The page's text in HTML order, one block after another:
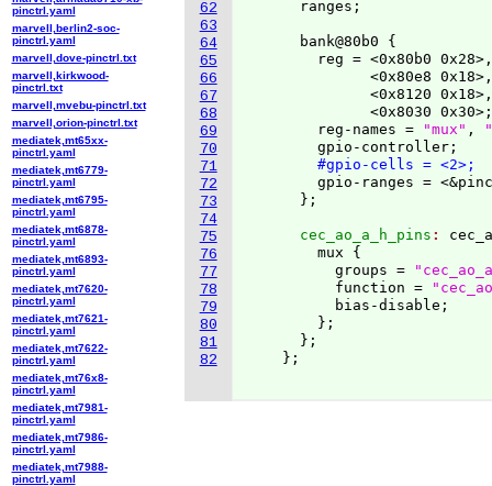
62
63
64
65
66
67
68
69
70
71
72
73
74
75
76
77
78
79
80
81
82
      ranges;
      bank@80b0
{
reg = <0x80b0
<0x80e8
<0x8120
<0x8030
        reg-names =
"mux" ,
        gpio-controller;
#gpio-cells = <2>;
gpio-ranges =
}
      cec_ao_a_h_pins
:
        mux
{
          groups =
          function =
          bias-disable;
} ;
} ;
} ;
pinctrl.yaml
marvell,berlin2-soc-
pinctrl.yaml
marvell,dove-pinctrl.txt
marvell,kirkwood-
pinctrl.txt
marvell,mvebu-pinctrl.txt
marvell,orion-pinctrl.txt
mediatek,mt65xx-
pinctrl.yaml
mediatek,mt6779-
pinctrl.yaml
mediatek,mt6795-
pinctrl.yaml
mediatek,mt6878-
pinctrl.yaml
mediatek,mt6893-
pinctrl.yaml
mediatek,mt7620-
pinctrl.yaml
mediatek,mt7621-
pinctrl.yaml
mediatek,mt7622-
pinctrl.yaml
mediatek,mt76x8-
pinctrl.yaml
mediatek,mt7981-
pinctrl.yaml
mediatek,mt7986-
pinctrl.yaml
mediatek,mt7988-
pinctrl.yaml